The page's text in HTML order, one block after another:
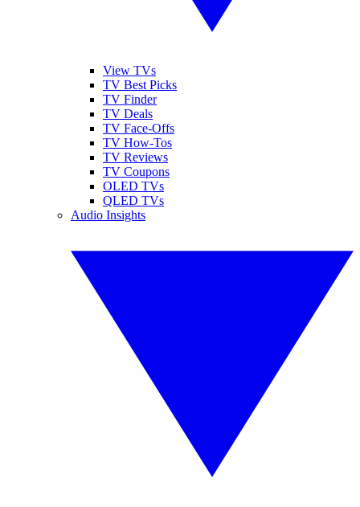
View TVs
TV Best Picks
TV Finder
TV Deals
TV Face-Offs
TV How-Tos
TV Reviews
TV Coupons
OLED TVs
QLED TVs
Audio Insights